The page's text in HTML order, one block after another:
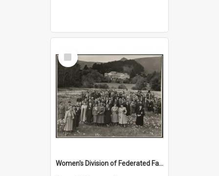
Select
Item
Women's Division of Federated Farmers members in a field of daffodils at Otahuna, Tai Tapu